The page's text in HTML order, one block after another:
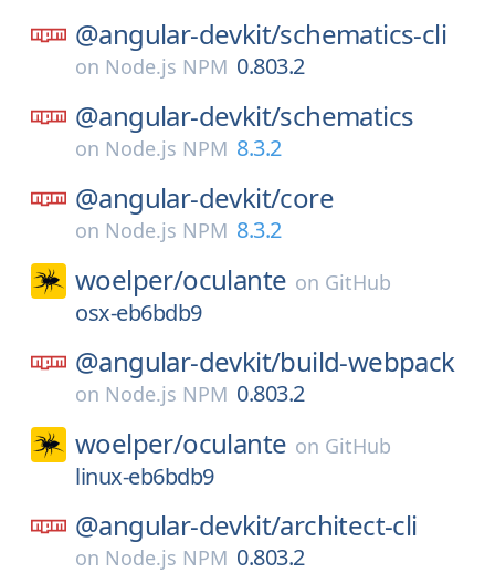
@angular-devkit/schematics-cli
on Node.js NPM 0.803.2
@angular-devkit/schematics
on Node.js NPM 8.3.2
@angular-devkit/core
on Node.js NPM 8.3.2
woelper/oculante on GitHub
osx-eb6bdb9
@angular-devkit/build-webpack
on Node.js NPM 0.803.2
woelper/oculante on GitHub
linux-eb6bdb9
@angular-devkit/architect-cli
on Node.js NPM 0.803.2